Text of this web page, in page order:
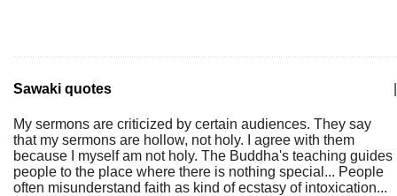
Sawaki quotes
My sermons are criticized by certain audiences. They say
that my sermons are hollow, not holy. I agree with them
because I myself am not holy. The Buddha's teaching guides
people to the place where there is nothing special... People
often misunderstand faith as kind of ecstasy of intoxication...